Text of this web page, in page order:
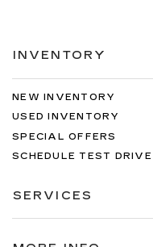
INVENTORY
NEW INVENTORY
USED INVENTORY
SPECIAL OFFERS
SCHEDULE TEST DRIVE
SERVICES